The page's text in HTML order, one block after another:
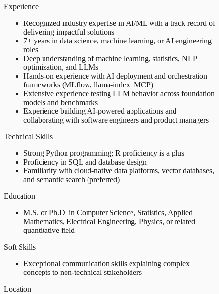
Experience
Recognized industry expertise in AI/ML with a track record of
delivering impactful solutions
7+ years in data science, machine learning, or AI engineering
roles
Deep understanding of machine learning, statistics, NLP,
optimization, and LLMs
Hands-on experience with AI deployment and orchestration
frameworks (MLflow, llama-index, MCP)
Extensive experience testing LLM behavior across foundation
models and benchmarks
Experience building AI-powered applications and
collaborating with software engineers and product managers
Technical Skills
Strong Python programming; R proficiency is a plus
Proficiency in SQL and database design
Familiarity with cloud-native data platforms, vector databases,
and semantic search (preferred)
Education
M.S. or Ph.D. in Computer Science, Statistics, Applied
Mathematics, Electrical Engineering, Physics, or related
quantitative field
Soft Skills
Exceptional communication skills explaining complex
concepts to non-technical stakeholders
Location